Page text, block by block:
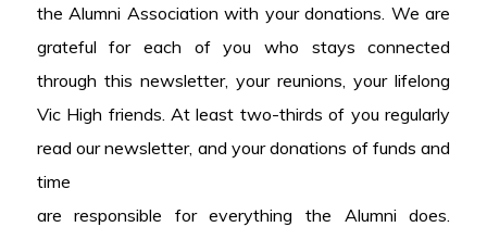
the Alumni Association with your donations. We are
grateful for each of you who stays connected
through this newsletter, your reunions, your lifelong
Vic High friends. At least two-thirds of you regularly
read our newsletter, and your donations of funds and
time
are responsible for everything the Alumni does.